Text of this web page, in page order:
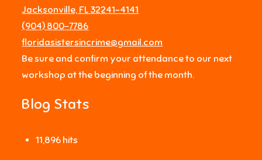
Jacksonville, FL 32241-4141
‪(904) 800-7786‬
floridasistersincrime@gmail.com
Be sure and confirm your attendance to our next
workshop at the beginning of the month.
Blog Stats
11,896 hits